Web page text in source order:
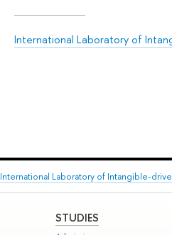
International Laboratory of
International Laboratory of Intangible-
STUDIES